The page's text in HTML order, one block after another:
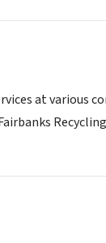
at various